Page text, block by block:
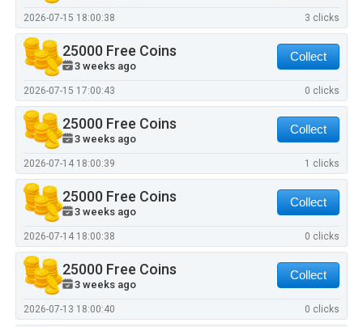
2026-07-15 18:00:38 3 clicks
25000 Free Coins
3 weeks ago
Collect
2026-07-15 17:00:43 0 clicks
25000 Free Coins
3 weeks ago
Collect
2026-07-14 18:00:39 1 clicks
25000 Free Coins
3 weeks ago
Collect
2026-07-14 18:00:38 0 clicks
25000 Free Coins
3 weeks ago
Collect
2026-07-13 18:00:40 0 clicks